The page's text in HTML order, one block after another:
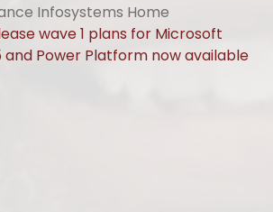
Infosystems Home
wave 1 plans for Microsoft
and Power Platform now available